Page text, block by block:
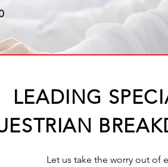
LEADING
Let us take the worry out of